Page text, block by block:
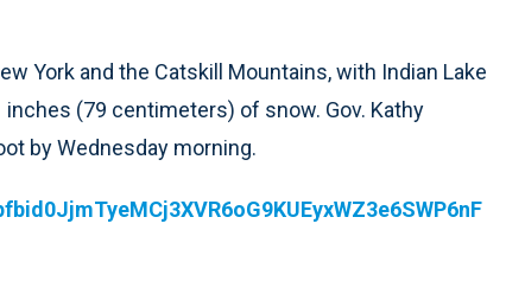
York and the Catskill Mountains, with Indian Lake
inches (79 centimeters) of snow. Gov. Kathy
by Wednesday morning.